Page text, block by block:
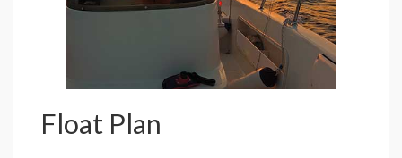
Float Plan